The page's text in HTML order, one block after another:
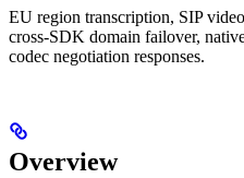
EU region transcription, SIP
cross-SDK domain failover,
codec negotiation responses.
Overview